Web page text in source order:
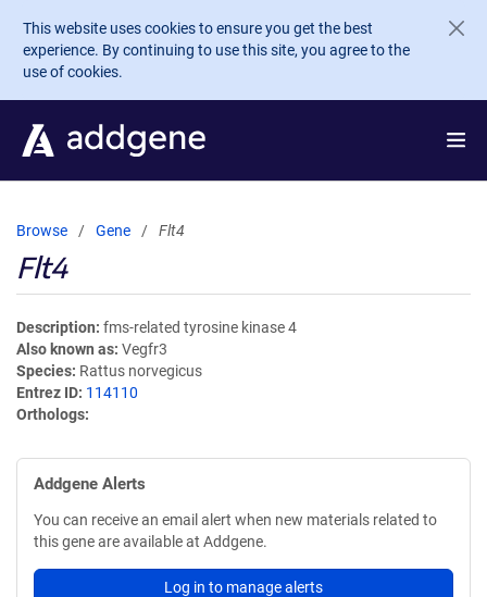
Skip to main content
This website uses cookies to ensure you get the best
experience. By continuing to use this site, you agree to the
use of cookies.
Browse Gene Flt4
Flt4
Description fms-related tyrosine kinase 4
Also known as Vegfr3
Species Rattus norvegicus
Entrez ID 114110
Orthologs
Addgene Alerts
You can receive an email alert when new materials related to
this gene are available at Addgene.
Log in to manage alerts